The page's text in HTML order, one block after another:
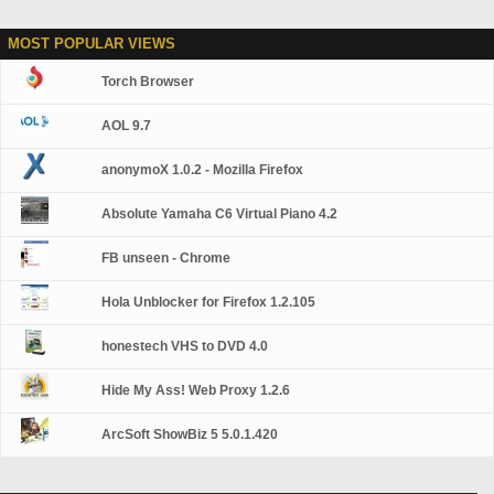
MOST POPULAR VIEWS
Torch Browser
AOL 9.7
anonymoX 1.0.2 - Mozilla Firefox
Absolute Yamaha C6 Virtual Piano 4.2
FB unseen - Chrome
Hola Unblocker for Firefox 1.2.105
honestech VHS to DVD 4.0
Hide My Ass! Web Proxy 1.2.6
ArcSoft ShowBiz 5 5.0.1.420